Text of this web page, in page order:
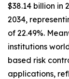
$38.14 billion in
2034,
of 22.49%.
institutions
based risk
applications,